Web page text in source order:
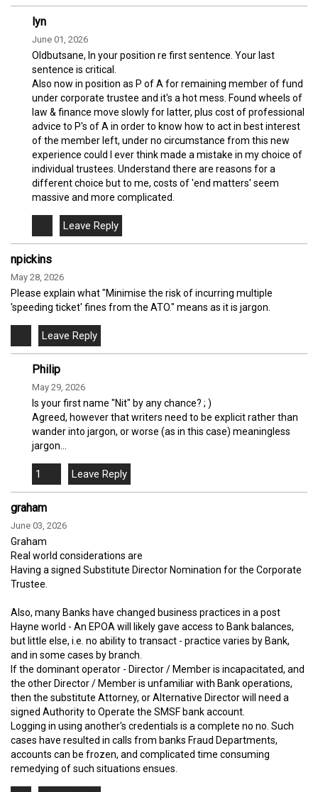
lyn
June 01, 2026
Oldbutsane, In your position re first sentence. Your last
sentence is critical.
Also now in position as P of A for remaining member of fund
under corporate trustee and it's a hot mess. Found wheels of
law & finance move slowly for latter, plus cost of professional
advice to P's of A in order to know how to act in best interest
of the member left, under no circumstance from this new
experience could I ever think made a mistake in my choice of
individual trustees. Understand there are reasons for a
different choice but to me, costs of 'end matters' seem
massive and more complicated.
npickins
May 28, 2026
Please explain what "Minimise the risk of incurring multiple
'speeding ticket' fines from the ATO." means as it is jargon.
Philip
May 29, 2026
Is your first name "Nit" by any chance? ; )
Agreed, however that writers need to be explicit rather than
wander into jargon, or worse (as in this case) meaningless
jargon...
1
graham
June 03, 2026
Graham
Real world considerations are
Having a signed Substitute Director Nomination for the Corporate
Trustee.
Also, many Banks have changed business practices in a post
Hayne world - An EPOA will likely gave access to Bank balances,
but little else, i.e. no ability to transact - practice varies by Bank,
and in some cases by branch.
If the dominant operator - Director / Member is incapacitated, and
the other Director / Member is unfamiliar with Bank operations,
then the substitute Attorney, or Alternative Director will need a
signed Authority to Operate the SMSF bank account.
Logging in using another's credentials is a complete no no. Such
cases have resulted in calls from banks Fraud Departments,
accounts can be frozen, and complicated time consuming
remedying of such situations ensues.